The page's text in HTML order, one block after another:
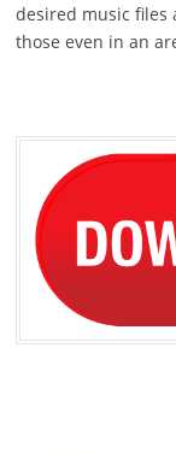
desired music files
those even in an